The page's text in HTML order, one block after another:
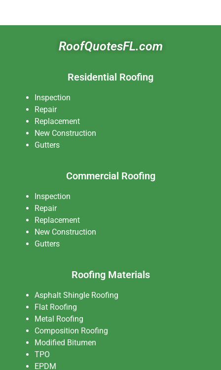
RoofQuotesFL.com
Residential Roofing
Inspection
Repair
Replacement
New Construction
Gutters
Commercial Roofing
Inspection
Repair
Replacement
New Construction
Gutters
Roofing Materials
Asphalt Shingle Roofing
Flat Roofing
Metal Roofing
Composition Roofing
Modified Bitumen
TPO
EPDM